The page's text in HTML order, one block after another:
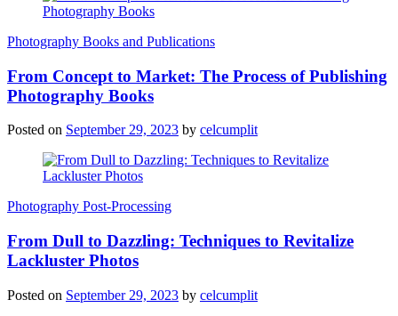
Photography Books and Publications
From Concept to Market: The Process of Publishing
Photography Books
Posted on September 29, 2023 by celcumplit
Photography Post-Processing
From Dull to Dazzling: Techniques to Revitalize
Lackluster Photos
Posted on September 29, 2023 by celcumplit